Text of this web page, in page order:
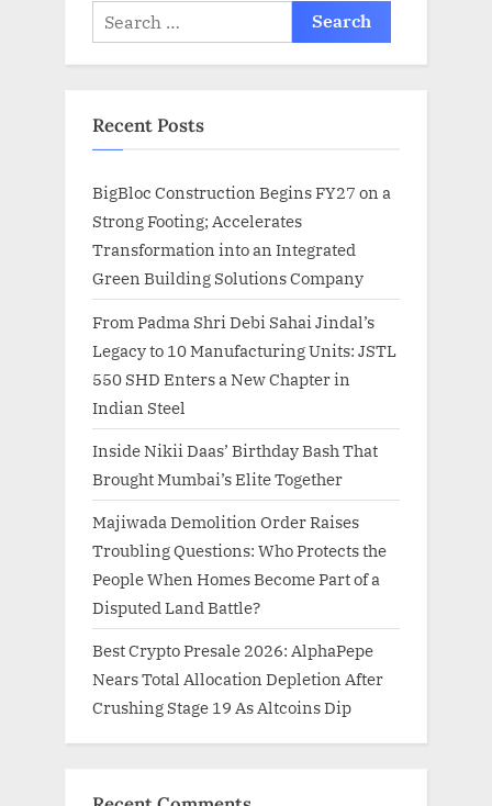
Search
for:
Recent Posts
BigBloc Construction Begins FY27 on a
Strong Footing; Accelerates
Transformation into an Integrated
Green Building Solutions Company
From Padma Shri Debi Sahai Jindal’s
Legacy to 10 Manufacturing Units: JSTL
550 SHD Enters a New Chapter in
Indian Steel
Inside Nikii Daas’ Birthday Bash That
Brought Mumbai’s Elite Together
Majiwada Demolition Order Raises
Troubling Questions: Who Protects the
People When Homes Become Part of a
Disputed Land Battle?
Best Crypto Presale 2026: AlphaPepe
Nears Total Allocation Depletion After
Crushing Stage 19 As Altcoins Dip